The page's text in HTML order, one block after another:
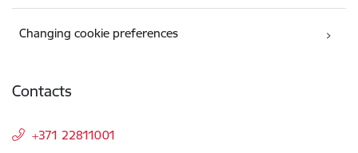
Changing cookie preferences
Contacts
+371 22811001